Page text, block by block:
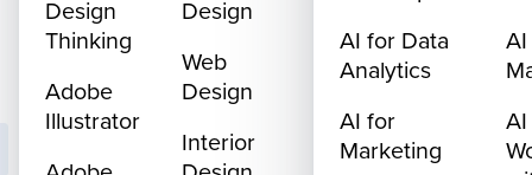
Design
Thinking
Adobe
Illustrator
Design
Web
Design
Interior
AI for Data
Analytics
AI for
Marketing